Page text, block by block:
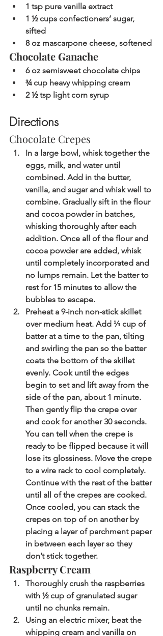
1 tsp pure vanilla extract
1 ½ cups confectioners’ sugar,
sifted
8 oz mascarpone cheese, softened
Chocolate Ganache
6 oz semisweet chocolate chips
¾ cup heavy whipping cream
2 ½ tsp light corn syrup
Directions
Chocolate Crepes
In a large bowl, whisk together the
eggs, milk, and water until
combined. Add in the butter,
vanilla, and sugar and whisk well to
combine. Gradually sift in the flour
and cocoa powder in batches,
whisking thoroughly after each
addition. Once all of the flour and
cocoa powder are added, whisk
until completely incorporated and
no lumps remain. Let the batter to
rest for 15 minutes to allow the
bubbles to escape.
Preheat a 9-inch non-stick skillet
over medium heat. Add ⅓ cup of
batter at a time to the pan, tilting
and swirling the pan so the batter
coats the bottom of the skillet
evenly. Cook until the edges
begin to set and lift away from the
side of the pan, about 1 minute.
Then gently flip the crepe over
and cook for another 30 seconds.
You can tell when the crepe is
ready to be flipped because it will
lose its glossiness. Move the crepe
to a wire rack to cool completely.
Continue with the rest of the batter
until all of the crepes are cooked.
Once cooled, you can stack the
crepes on top of on another by
placing a layer of parchment paper
in between each layer so they
don’t stick together.
Raspberry Cream
Thoroughly crush the raspberries
with ½ cup of granulated sugar
until no chunks remain.
Using an electric mixer, beat the
whipping cream and vanilla on